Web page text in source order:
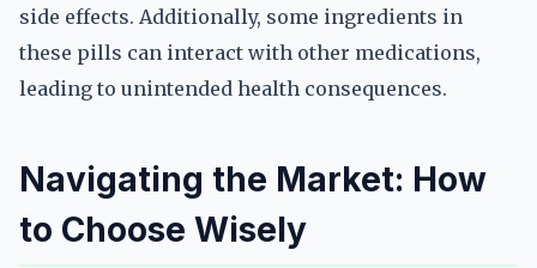
side effects. Additionally, some ingredients in
these pills can interact with other medications,
leading to unintended health consequences.
Navigating the Market: How
to Choose Wisely